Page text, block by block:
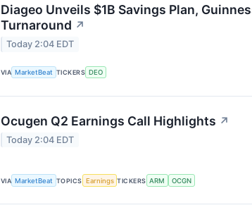
Diageo Unveils $1B Savings Plan,
Turnaround ↗
Today 2:04 EDT
VIA MarketBeat TICKERS DEO
Ocugen Q2 Earnings Call Highlights ↗
Today 2:04 EDT
VIA MarketBeat TOPICS Earnings TICKERS ARM OCGN